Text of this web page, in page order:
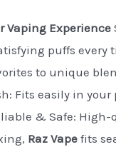
Vaping Experience
puffs every
to unique
Fits easily in
& Safe:
Raz Vape fits